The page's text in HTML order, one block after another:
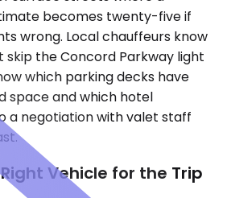
becomes twenty-five if
wrong. Local chauffeurs know
the Concord Parkway light
which parking decks have
space and which hotel
a negotiation with valet staff
Vehicle for the Trip